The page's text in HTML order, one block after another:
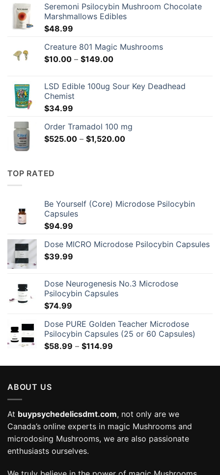
Seremoni Psilocybin Mushroom Chocolate
Marshmallows Edibles
$48.99
Creature 801 Magic Mushrooms
$10.00 – $149.00Price
through
LSD Edible 100ug Sour Key Deadhead
Chemist
$34.99
Order Tramadol 100 mg
$525.00 – $1,520.00Price
TOP RATED
Be Yourself (Core) Microdose Psilocybin
Capsules
$94.99
Dose MICRO Microdose Psilocybin Capsules
$39.99
Dose Neurogenesis No.3 Microdose
Psilocybin Capsules
$74.99
Dose PURE Golden Teacher Microdose
Psilocybin Capsules (25 or 60 Capsules)
$58.99 – $114.99
$58.99
ABOUT US
At buypsychedelicsdmt.com, not only are we
Canada’s online experts in magic Mushrooms and
microdosing Mushrooms, we are also passionate
enthusiasts ourselves.